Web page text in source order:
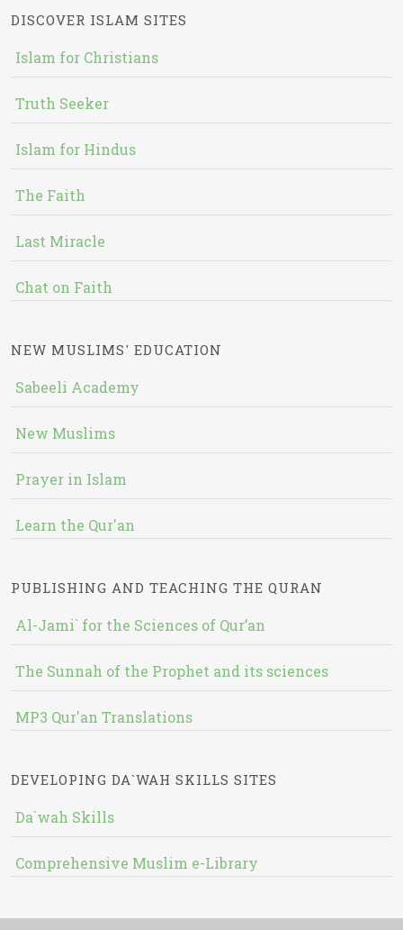
DISCOVER ISLAM SITES
Islam for Christians
Truth Seeker
Islam for Hindus
The Faith
Last Miracle
Chat on Faith
NEW MUSLIMS' EDUCATION
Sabeeli Academy
New Muslims
Prayer in Islam
Learn the Qur'an
PUBLISHING AND TEACHING THE QURAN
Al-Jami` for the Sciences of Qur’an
The Sunnah of the Prophet and its sciences
MP3 Qur'an Translations
DEVELOPING DA`WAH SKILLS SITES
Da`wah Skills
Comprehensive Muslim e-Library